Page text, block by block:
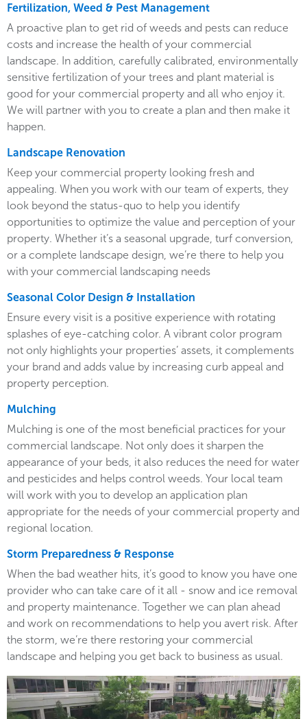
Fertilization, Weed & Pest Management
A proactive plan to get rid of weeds and pests can reduce
costs and increase the health of your commercial
landscape. In addition, carefully calibrated, environmentally
sensitive fertilization of your trees and plant material is
good for your commercial property and all who enjoy it.
We will partner with you to create a plan and then make it
happen.
Landscape Renovation
Keep your commercial property looking fresh and
appealing. When you work with our team of experts, they
look beyond the status-quo to help you identify
opportunities to optimize the value and perception of your
property. Whether it’s a seasonal upgrade, turf conversion,
or a complete landscape design, we’re there to help you
with your commercial landscaping needs
Seasonal Color Design & Installation
Ensure every visit is a positive experience with rotating
splashes of eye-catching color. A vibrant color program
not only highlights your properties’ assets, it complements
your brand and adds value by increasing curb appeal and
property perception.
Mulching
Mulching is one of the most beneficial practices for your
commercial landscape. Not only does it sharpen the
appearance of your beds, it also reduces the need for water
and pesticides and helps control weeds. Your local team
will work with you to develop an application plan
appropriate for the needs of your commercial property and
regional location.
Storm Preparedness & Response
When the bad weather hits, it’s good to know you have one
provider who can take care of it all - snow and ice removal
and property maintenance. Together we can plan ahead
and work on recommendations to help you avert risk. After
the storm, we’re there restoring your commercial
landscape and helping you get back to business as usual.